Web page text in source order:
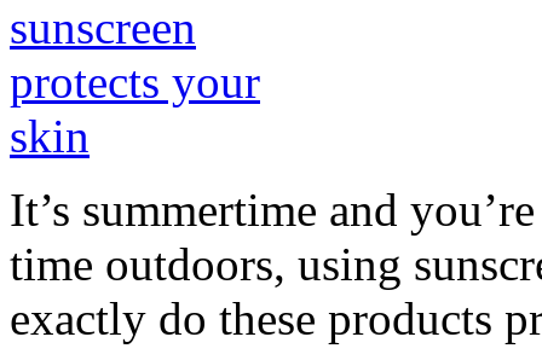
It’s summertime and
time outdoors, using
exactly do these products